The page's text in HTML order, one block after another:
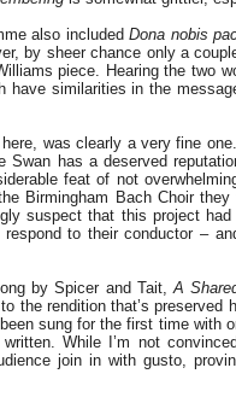
also includedDona nobis
by sheer chance only a
piece. Hearing the two
similarities in the
was clearly a very fine
Swan has a deserved
feat of not
Birmingham Bach Choir
suspect that this project
to their conductor –
by Spicer and Tait,A
the rendition that’s preserved
sung for the first time with
While I’m not
join in with gusto,